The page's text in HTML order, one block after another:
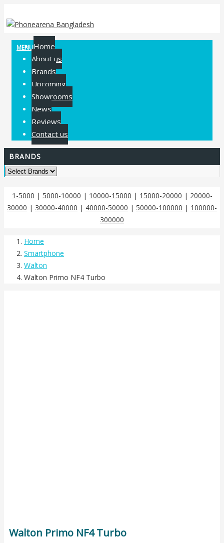
MENUHome
About us
Brands
Upcoming
Showrooms
News
Reviews
Contact us
BRANDS
1-5000 | 5000-10000 | 10000-15000 | 15000-20000 | 20000-
30000 | 30000-40000 | 40000-50000 | 50000-100000 | 100000-
300000
Home
Smartphone
Walton
Walton Primo NF4 Turbo
Walton Primo NF4 Turbo